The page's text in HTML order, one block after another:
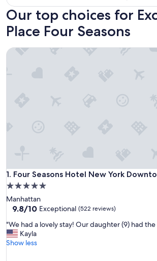
Our top choices for
Place Four Seasons
1. Four Seasons Hotel New York
Four Seasons Hotel New York
5.0
star
property
Manhattan
9.8
of
10,
Exceptional,
9.8/10 Exceptional (522 reviews)
"
W
e
"We had a lovely stay! Our daughter (9) had
Kayla
Show less
Four Seasons Hotel New York Downtown